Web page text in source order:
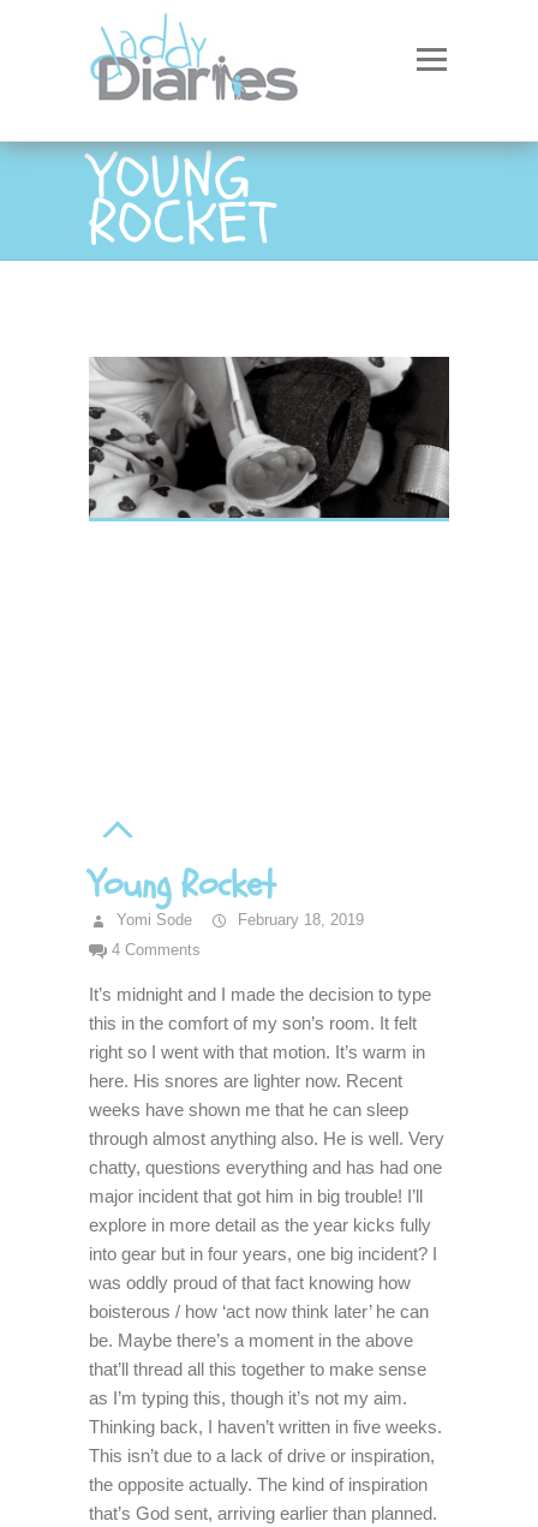
YOUNG
ROCKET
Young Rocket
Yomi Sode
February 18, 2019
4 Comments
It’s midnight and I made the decision to type
this in the comfort of my son’s room. It felt
right so I went with that motion. It’s warm in
here. His snores are lighter now. Recent
weeks have shown me that he can sleep
through almost anything also. He is well. Very
chatty, questions everything and has had one
major incident that got him in big trouble! I’ll
explore in more detail as the year kicks fully
into gear but in four years, one big incident? I
was oddly proud of that fact knowing how
boisterous / how ‘act now think later’ he can
be. Maybe there’s a moment in the above
that’ll thread all this together to make sense
as I’m typing this, though it’s not my aim.
Thinking back, I haven’t written in five weeks.
This isn’t due to a lack of drive or inspiration,
the opposite actually. The kind of inspiration
that’s God sent, arriving earlier than planned.